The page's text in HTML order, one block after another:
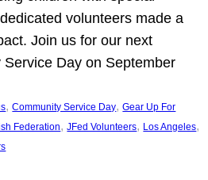
volunteers made a
Join us for our next
Service Day on September
, Community Service Day, Gear Up For
Federation, JFed Volunteers, Los Angeles